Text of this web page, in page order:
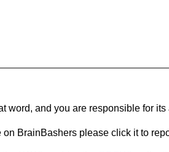
word, and you are responsible for its
BrainBashers please click it to